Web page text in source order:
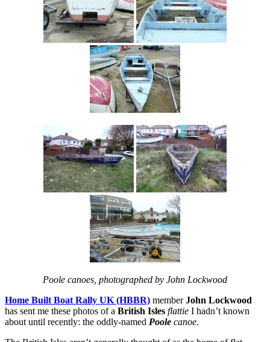
Poole canoes, photographed by John Lockwood
Home Built Boat Rally UK (HBBR) memberJohn Lockwood
has sent me these photos of a British Isles flattie I hadn’t known
about until recently: the oddly-named Poole canoe.